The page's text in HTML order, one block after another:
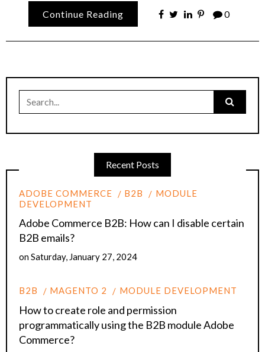
Continue Reading 0
for:
Recent Posts
ADOBE COMMERCE B2B
MODULE
DEVELOPMENT
Adobe Commerce B2B: How can I disable certain
B2B emails?
onSaturday, January 27, 2024
B2B MAGENTO 2 MODULE DEVELOPMENT
How to create role and permission
programmatically using the B2B module Adobe
Commerce?